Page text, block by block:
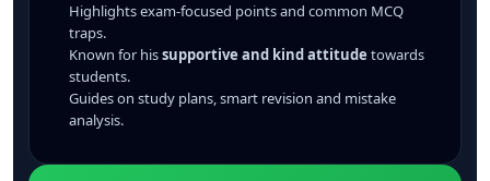
Highlights exam-focused points and common MCQ
traps.
Known for hissupportive and kind attitude towards
students.
Guides on study plans, smart revision and mistake
analysis.